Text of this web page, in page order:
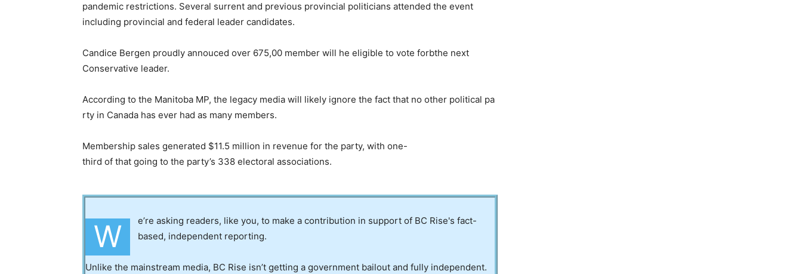
pandemic restrictions. Several surrent and previous provincial politicians attended the event
including provincial and federal leader candidates.
Candice Bergen proudly annouced over 675,00 member will he eligible to vote forbthe next
Conservative leader.
According to the Manitoba MP, the legacy media will likely ignore the fact that no other political pa
rty in Canada has ever had as many members.
Membership sales generated $11.5 million in revenue for the party, with one-
third of that going to the party’s 338 electoral associations.
W
e’re asking readers, like you, to make a contribution in support of BC Rise's fact-
based, independent reporting.
Unlike the mainstream media, BC Rise isn’t getting a government bailout and fully independent.